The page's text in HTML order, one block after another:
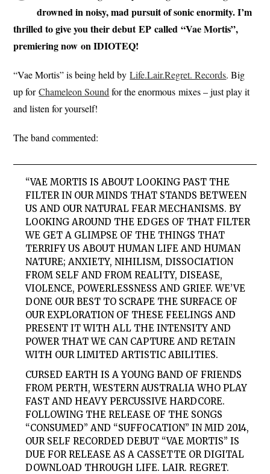
drowned in noisy, mad pursuit of sonic enormity. I’m
thrilled to give you their debut EP called “Vae Mortis”,
premiering now on IDIOTEQ!
“Vae Mortis” is being held byLife.Lair.Regret. Records. Big
up forChameleon Sound for the enormous mixes – just play it
and listen for yourself!
The band commented:
“VAE MORTIS IS ABOUT LOOKING PAST THE
FILTER IN OUR MINDS THAT STANDS BETWEEN
US AND OUR NATURAL FEAR MECHANISMS. BY
LOOKING AROUND THE EDGES OF THAT FILTER
WE GET A GLIMPSE OF THE THINGS THAT
TERRIFY US ABOUT HUMAN LIFE AND HUMAN
NATURE; ANXIETY, NIHILISM, DISSOCIATION
FROM SELF AND FROM REALITY, DISEASE,
VIOLENCE, POWERLESSNESS AND GRIEF. WE’VE
DONE OUR BEST TO SCRAPE THE SURFACE OF
OUR EXPLORATION OF THESE FEELINGS AND
PRESENT IT WITH ALL THE INTENSITY AND
POWER THAT WE CAN CAPTURE AND RETAIN
WITH OUR LIMITED ARTISTIC ABILITIES.
CURSED EARTH IS A YOUNG BAND OF FRIENDS
FROM PERTH, WESTERN AUSTRALIA WHO PLAY
FAST AND HEAVY PERCUSSIVE HARDCORE.
FOLLOWING THE RELEASE OF THE SONGS
“CONSUMED” AND “SUFFOCATION” IN MID 2014,
OUR SELF RECORDED DEBUT “VAE MORTIS” IS
DUE FOR RELEASE AS A CASSETTE OR DIGITAL
DOWNLOAD THROUGH LIFE. LAIR. REGRET.